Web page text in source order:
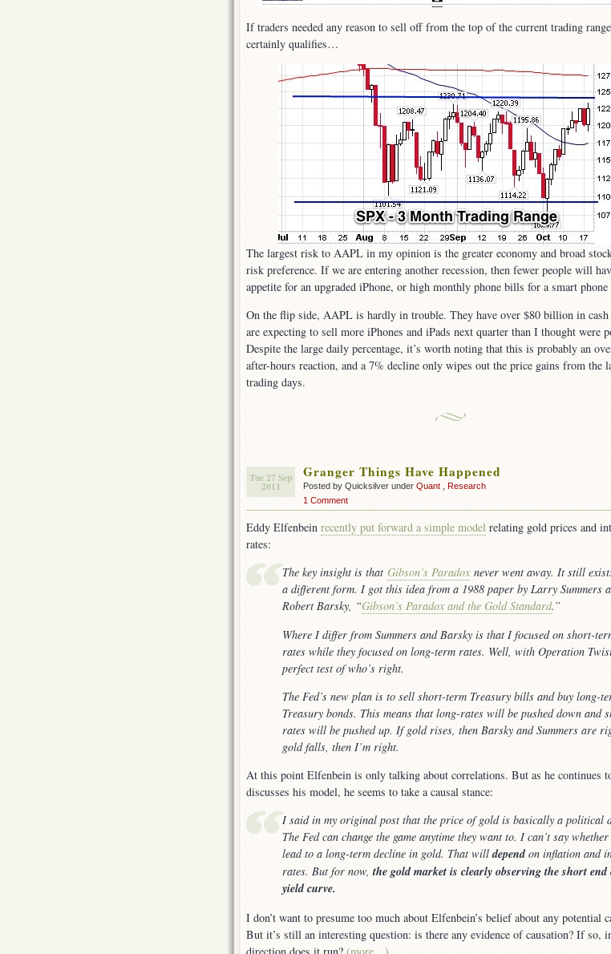
If traders needed any reason to sell off from the top of the current trading
certainly qualifies…
The largest risk to AAPL in my opinion is the greater economy and broad
risk preference. If we are entering another recession, then fewer people will
appetite for an upgraded iPhone, or high monthly phone bills for a smart phone
On the flip side, AAPL is hardly in trouble. They have over $80 billion in cash
are expecting to sell more iPhones and iPads next quarter than I thought were
Despite the large daily percentage, it’s worth noting that this is probably an
after-hours reaction, and a 7% decline only wipes out the price gains from the
trading days.
Tue 27 Sep
2011
Granger Things Have Happened
Posted by Quicksilver under Quant
Research
1 Comment
Eddy Elfenbein recently put forward a simple model relating gold prices and
rates:
The key insight is that Gibson’s Paradoxnever went away. It still
a different form. I got this idea from a 1988 paper by Larry Summers
Robert Barsky, “Gibson’s Paradox and the Gold Standard.”
Where I differ from Summers and Barsky is that I focused on short-
rates while they focused on long-term rates. Well, with Operation
perfect test of who’s right.
The Fed’s new plan is to sell short-term Treasury bills and buy long-
Treasury bonds. This means that long-rates will be pushed down and
rates will be pushed up. If gold rises, then Barsky and Summers are
gold falls, then I’m right.
At this point Elfenbein is only talking about correlations. But as he continues
discusses his model, he seems to take a causal stance:
I said in my original post that the price of gold is basically a political
The Fed can change the game anytime they want to. I can’t say
lead to a long-term decline in gold. That willdependon inflation and
rates. But for now, the gold market is clearly observing the short end
yield curve.
I don’t want to presume too much about Elfenbein’s belief about any potential
But it’s still an interesting question: is there any evidence of causation? If so,
direction does it run? (more…)